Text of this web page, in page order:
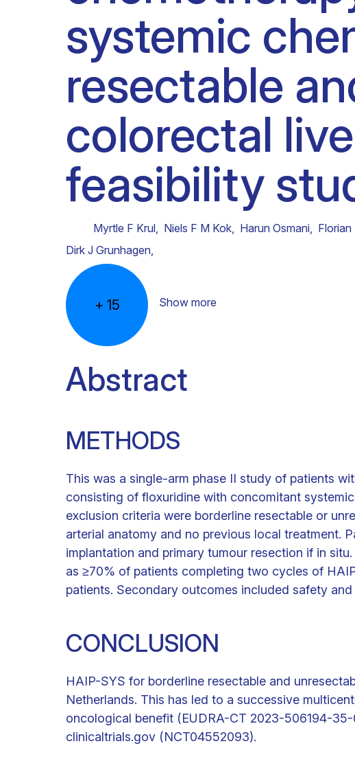
systemic
resectable
colorectal
feasibility
Myrtle F Krul, Niels F M Kok, Harun Osmani, Florian
Dirk J Grunhagen,
+ 15 Show more
Abstract
METHODS
This was a single-arm phase II study of patients
consisting of floxuridine with concomitant
exclusion criteria were borderline resectable or
arterial anatomy and no previous local treatment.
implantation and primary tumour resection if in
as ≥70% of patients completing two cycles of
patients. Secondary outcomes included safety and
CONCLUSION
HAIP-SYS for borderline resectable and
Netherlands. This has led to a successive
oncological benefit (EUDRA-CT 2023-506194-
clinicaltrials.gov (NCT04552093).